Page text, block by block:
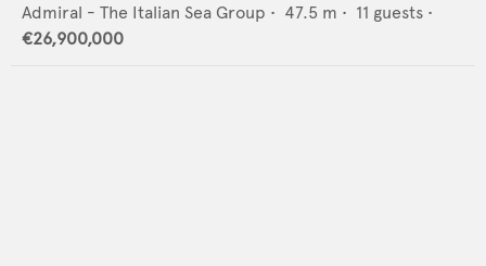
Admiral - The Italian Sea Group • 47.5 m • 11 guests •
€26,900,000